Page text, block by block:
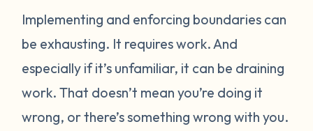
Implementing and enforcing boundaries can
be exhausting. It requires work. And
especially if it’s unfamiliar, it can be draining
work. That doesn’t mean you’re doing it
wrong, or there’s something wrong with you.